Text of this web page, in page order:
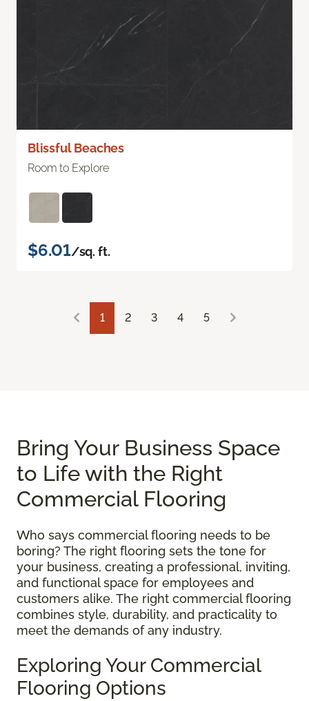
Blissful Beaches
Room to Explore
$6.01/sq. ft.
1 2 3 4 5
Bring Your Business Space
to Life with the Right
Commercial Flooring
Who says commercial flooring needs to be
boring? The right flooring sets the tone for
your business, creating a professional, inviting,
and functional space for employees and
customers alike. The right commercial flooring
combines style, durability, and practicality to
meet the demands of any industry.
Exploring Your Commercial
Flooring Options